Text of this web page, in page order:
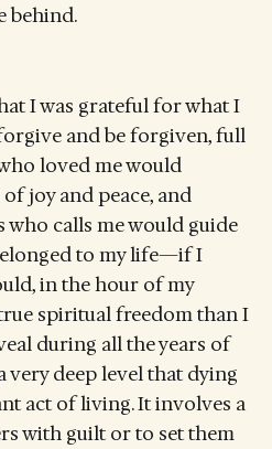
behind.
I was grateful for what I
and be forgiven, full
loved me would
joy and peace, and
who calls me would guide
to my life—if I
in the hour of my
spiritual freedom than I
during all the years of
very deep level that dying
act of living. It involves a
with guilt or to set them